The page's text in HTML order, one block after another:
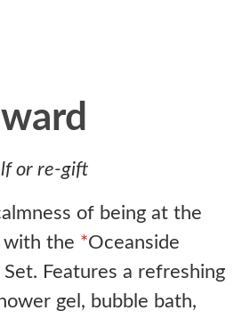
or re-gift
of being at the
with the *Oceanside
Set. Features a refreshing
gel, bubble bath,